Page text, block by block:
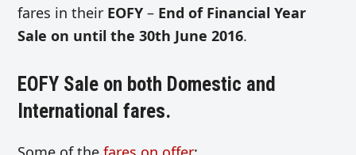
fares in their EOFY – End of Financial Year
Sale on until the 30th June 2016.
EOFY Sale on both Domestic and
International fares.